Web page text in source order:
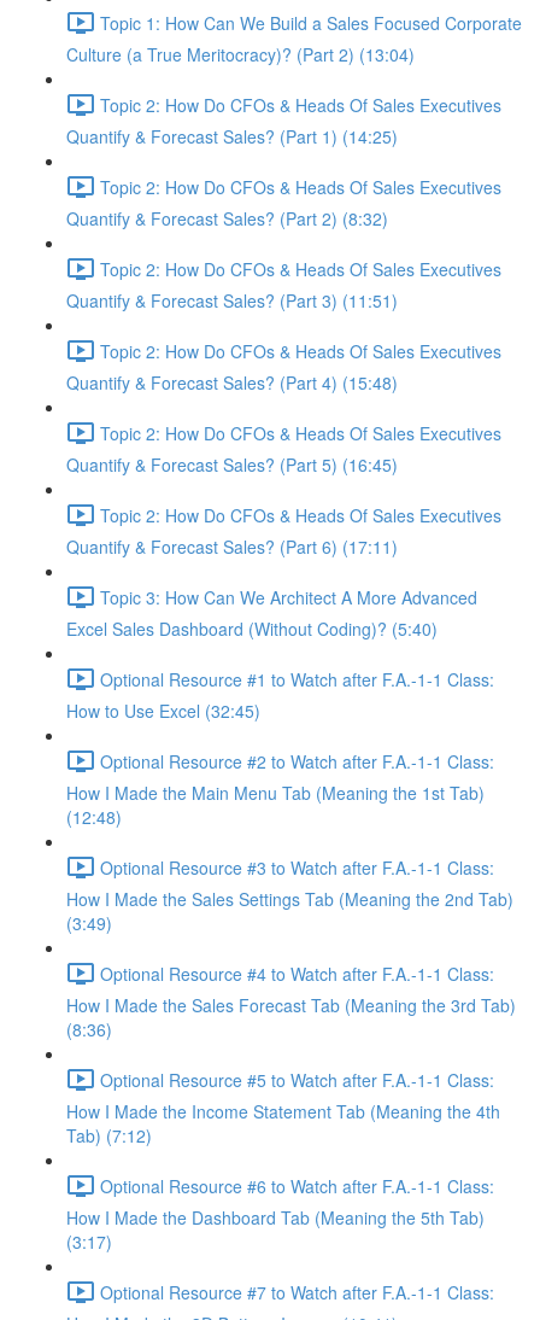
Topic 1: How Can We Build a Sales Focused Corporate
Culture (a True Meritocracy)? (Part 2) (13:04)
Topic 2: How Do CFOs & Heads Of Sales Executives
Quantify & Forecast Sales? (Part 1) (14:25)
Topic 2: How Do CFOs & Heads Of Sales Executives
Quantify & Forecast Sales? (Part 2) (8:32)
Topic 2: How Do CFOs & Heads Of Sales Executives
Quantify & Forecast Sales? (Part 3) (11:51)
Topic 2: How Do CFOs & Heads Of Sales Executives
Quantify & Forecast Sales? (Part 4) (15:48)
Topic 2: How Do CFOs & Heads Of Sales Executives
Quantify & Forecast Sales? (Part 5) (16:45)
Topic 2: How Do CFOs & Heads Of Sales Executives
Quantify & Forecast Sales? (Part 6) (17:11)
Topic 3: How Can We Architect A More Advanced
Excel Sales Dashboard (Without Coding)? (5:40)
Optional Resource #1 to Watch after F.A.-1-1 Class:
How to Use Excel (32:45)
Optional Resource #2 to Watch after F.A.-1-1 Class:
How I Made the Main Menu Tab (Meaning the 1st Tab)
(12:48)
Optional Resource #3 to Watch after F.A.-1-1 Class:
How I Made the Sales Settings Tab (Meaning the 2nd Tab)
(3:49)
Optional Resource #4 to Watch after F.A.-1-1 Class:
How I Made the Sales Forecast Tab (Meaning the 3rd Tab)
(8:36)
Optional Resource #5 to Watch after F.A.-1-1 Class:
How I Made the Income Statement Tab (Meaning the 4th
Tab) (7:12)
Optional Resource #6 to Watch after F.A.-1-1 Class:
How I Made the Dashboard Tab (Meaning the 5th Tab)
(3:17)
Optional Resource #7 to Watch after F.A.-1-1 Class: